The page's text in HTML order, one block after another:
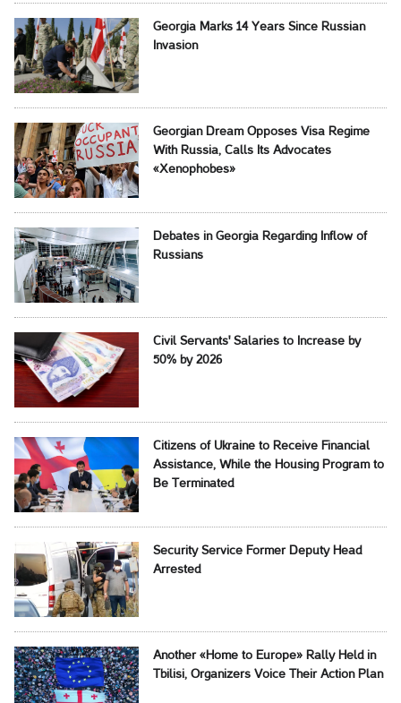
Georgia Marks 14 Years Since Russian
Invasion
Georgian Dream Opposes Visa Regime
With Russia, Calls Its Advocates
«Xenophobes»
Debates in Georgia Regarding Inflow of
Russians
Civil Servants' Salaries to Increase by
50% by 2026
Citizens of Ukraine to Receive Financial
Assistance, While the Housing Program to
Be Terminated
Security Service Former Deputy Head
Arrested
Another «Home to Europe» Rally Held in
Tbilisi, Organizers Voice Their Action Plan